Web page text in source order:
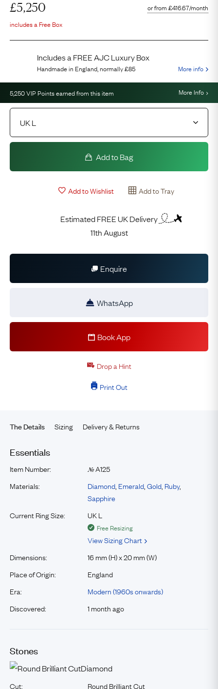
£5,250 or from £416.67/month
includes a Free Box
Includes a FREE AJC Luxury Box
Handmade in England, normally£85 More info
5,250VIP Points earned from this item More Info
Add to Bag
Add to Wishlist Add to Tray
Estimated FREE UK Delivery
11th August
Enquire
WhatsApp
Book App
Drop a Hint
Print Out
The Details Sizing Delivery & Returns
Essentials
Item Number: №A125
Materials:
Diamond Emerald Gold Ruby,
Sapphire
Current Ring Size:
UK L
Free Resizing
View Sizing Chart
Dimensions:
16 mm (H) x 20 mm (W)
Place of Origin:
England
Era:
Modern (1960s onwards)
Discovered:
1 month ago
Stones
Diamond
Cut:
Round Brilliant Cut